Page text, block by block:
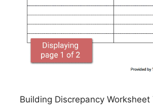
Building Discrepancy